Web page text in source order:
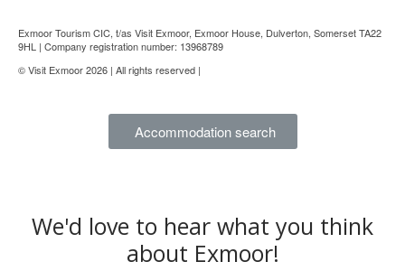
Exmoor Tourism CIC, t/as Visit Exmoor, Exmoor House, Dulverton, Somerset TA22
9HL | Company registration number: 13968789
© Visit Exmoor 2026 | All rights reserved |
Accommodation search
We'd love to hear what you think
about Exmoor!